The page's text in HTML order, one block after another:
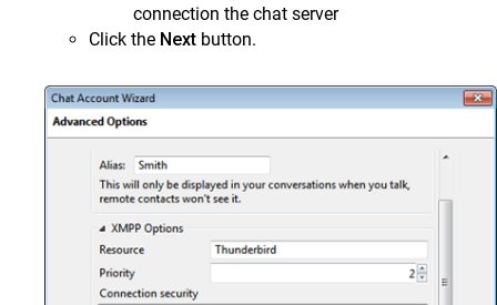
connection the chat server
Click the Next button.